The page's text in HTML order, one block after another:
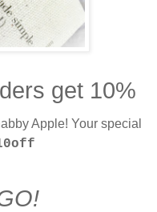
get 10%
Apple! Your special